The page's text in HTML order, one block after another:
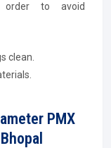
order to avoid
clean.
PMX